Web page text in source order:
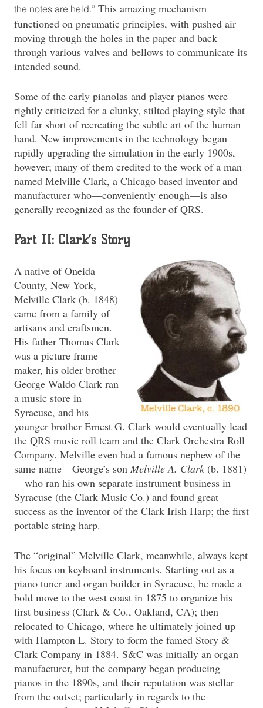
the notes are held.” This amazing mechanism
functioned on pneumatic principles, with pushed air
moving through the holes in the paper and back
through various valves and bellows to communicate its
intended sound.
Some of the early pianolas and player pianos were
rightly criticized for a clunky, stilted playing style that
fell far short of recreating the subtle art of the human
hand. New improvements in the technology began
rapidly upgrading the simulation in the early 1900s,
however; many of them credited to the work of a man
named Melville Clark, a Chicago based inventor and
manufacturer who—conveniently enough—is also
generally recognized as the founder of QRS.
Part II: Clark’s Story
A native of Oneida
County, New York,
Melville Clark (b. 1848)
came from a family of
artisans and craftsmen.
His father Thomas Clark
was a picture frame
maker, his older brother
George Waldo Clark ran
a music store in
Syracuse, and his
younger brother Ernest G. Clark would eventually lead
the QRS music roll team and the Clark Orchestra Roll
Company. Melville even had a famous nephew of the
same name—George’s son Melville A. Clark (b. 1881)
—who ran his own separate instrument business in
Syracuse (the Clark Music Co.) and found great
success as the inventor of the Clark Irish Harp; the first
portable string harp.
The “original” Melville Clark, meanwhile, always kept
his focus on keyboard instruments. Starting out as a
piano tuner and organ builder in Syracuse, he made a
bold move to the west coast in 1875 to organize his
first business (Clark & Co., Oakland, CA); then
relocated to Chicago, where he ultimately joined up
with Hampton L. Story to form the famed Story &
Clark Company in 1884. S&C was initially an organ
manufacturer, but the company began producing
pianos in the 1890s, and their reputation was stellar
from the outset; particularly in regards to the